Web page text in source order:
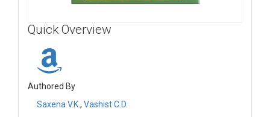
Quick Overview
Authored By
Saxena V.K., Vashist C.D.